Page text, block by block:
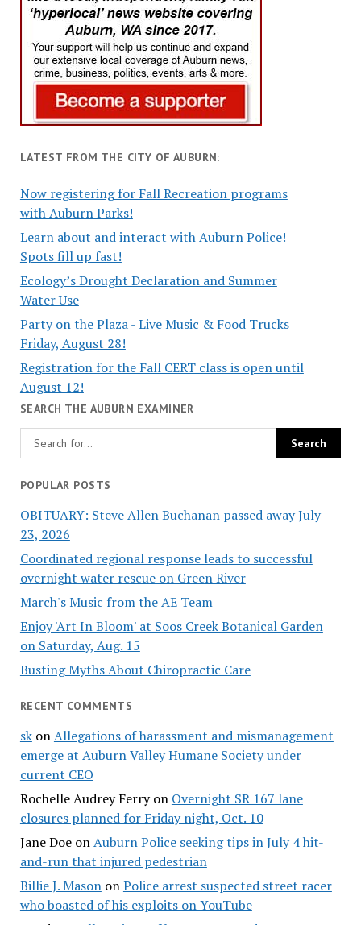
LATEST FROM THE CITY OF AUBURN:
Now registering for Fall Recreation programs
with Auburn Parks!
Learn about and interact with Auburn Police!
Spots fill up fast!
Ecology’s Drought Declaration and Summer
Water Use
Party on the Plaza - Live Music & Food Trucks
Friday, August 28!
Registration for the Fall CERT class is open until
August 12!
SEARCH THE AUBURN EXAMINER
POPULAR POSTS
OBITUARY: Steve Allen Buchanan passed away July
23, 2026
Coordinated regional response leads to successful
overnight water rescue on Green River
March's Music from the AE Team
Enjoy 'Art In Bloom' at Soos Creek Botanical Garden
on Saturday, Aug. 15
Busting Myths About Chiropractic Care
RECENT COMMENTS
skonAllegations of harassment and mismanagement
emerge at Auburn Valley Humane Society under
current CEO
Rochelle Audrey Ferryon Overnight SR 167 lane
closures planned for Friday night, Oct. 10
Jane DoeonAuburn Police seeking tips in July 4 hit-
and-run that injured pedestrian
Billie J. MasononPolice arrest suspected street racer
who boasted of his exploits on YouTube